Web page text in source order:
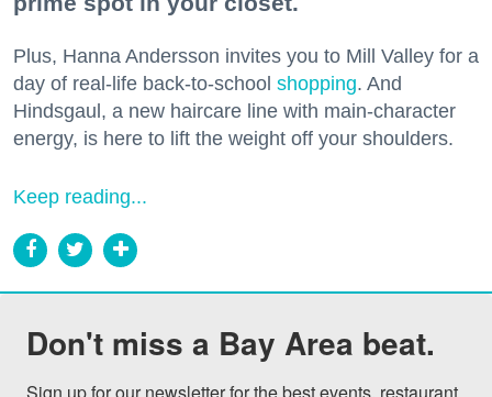
Plus, Hanna Andersson invites you to Mill Valley for a
day of real-life back-to-school shopping. And
Hindsgaul, a new haircare line with main-character
energy, is here to lift the weight off your shoulders.
Keep reading...
Don't miss a Bay Area beat.
Sign up for our newsletter for the best events, restaurant